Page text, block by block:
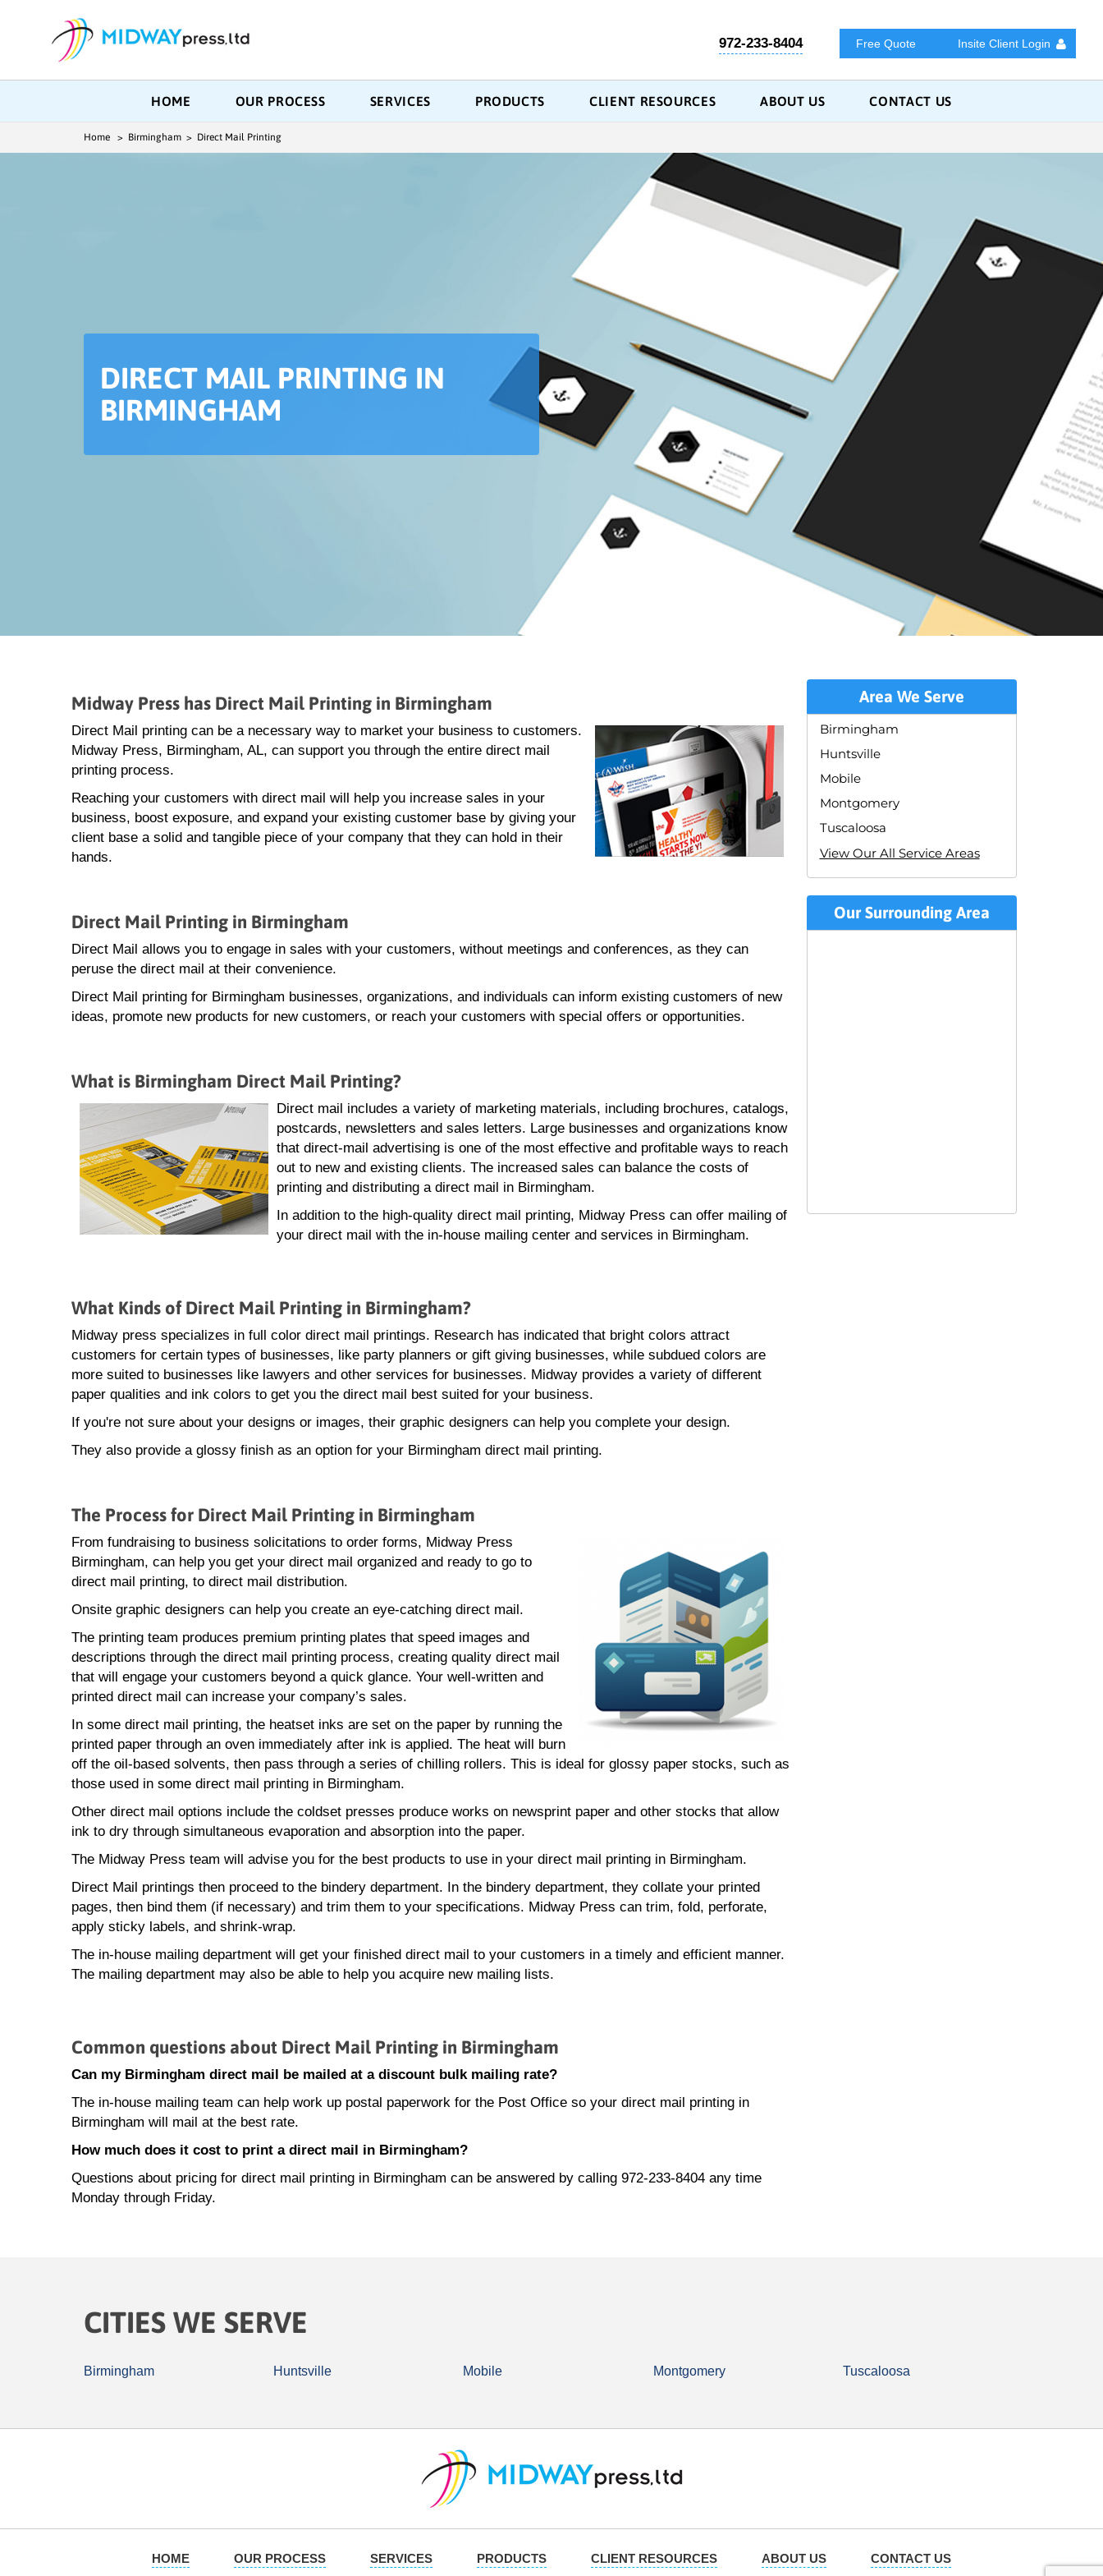
972-233-8404 Free Quote Insite Client Login
HOME OUR PROCESS SERVICES PRODUCTS CLIENT RESOURCES ABOUT US CONTACT US
Home > Birmingham > Direct Mail Printing
DIRECT MAIL PRINTING IN
BIRMINGHAM
Midway Press has Direct Mail Printing in Birmingham
Direct Mail printing can be a necessary way to market your business to customers.
Midway Press, Birmingham, AL, can support you through the entire direct mail
printing process.
Reaching your customers with direct mail will help you increase sales in your
business, boost exposure, and expand your existing customer base by giving your
client base a solid and tangible piece of your company that they can hold in their
hands.
Direct Mail Printing in Birmingham
Direct Mail allows you to engage in sales with your customers, without meetings and conferences, as they can
peruse the direct mail at their convenience.
Direct Mail printing for Birmingham businesses, organizations, and individuals can inform existing customers of new
ideas, promote new products for new customers, or reach your customers with special offers or opportunities.
What is Birmingham Direct Mail Printing?
Direct mail includes a variety of marketing materials, including brochures, catalogs,
postcards, newsletters and sales letters. Large businesses and organizations know
that direct-mail advertising is one of the most effective and profitable ways to reach
out to new and existing clients. The increased sales can balance the costs of
printing and distributing a direct mail in Birmingham.
In addition to the high-quality direct mail printing, Midway Press can offer mailing of
your direct mail with the in-house mailing center and services in Birmingham.
What Kinds of Direct Mail Printing in Birmingham?
Midway press specializes in full color direct mail printings. Research has indicated that bright colors attract
customers for certain types of businesses, like party planners or gift giving businesses, while subdued colors are
more suited to businesses like lawyers and other services for businesses. Midway provides a variety of different
paper qualities and ink colors to get you the direct mail best suited for your business.
If you're not sure about your designs or images, their graphic designers can help you complete your design.
They also provide a glossy finish as an option for your Birmingham direct mail printing.
The Process for Direct Mail Printing in Birmingham
From fundraising to business solicitations to order forms, Midway Press
Birmingham, can help you get your direct mail organized and ready to go to
direct mail printing, to direct mail distribution.
Onsite graphic designers can help you create an eye-catching direct mail.
The printing team produces premium printing plates that speed images and
descriptions through the direct mail printing process, creating quality direct mail
that will engage your customers beyond a quick glance. Your well-written and
printed direct mail can increase your company’s sales.
In some direct mail printing, the heatset inks are set on the paper by running the
printed paper through an oven immediately after ink is applied. The heat will burn
off the oil-based solvents, then pass through a series of chilling rollers. This is ideal for glossy paper stocks, such as
those used in some direct mail printing in Birmingham.
Other direct mail options include the coldset presses produce works on newsprint paper and other stocks that allow
ink to dry through simultaneous evaporation and absorption into the paper.
The Midway Press team will advise you for the best products to use in your direct mail printing in Birmingham.
Direct Mail printings then proceed to the bindery department. In the bindery department, they collate your printed
pages, then bind them (if necessary) and trim them to your specifications. Midway Press can trim, fold, perforate,
apply sticky labels, and shrink-wrap.
The in-house mailing department will get your finished direct mail to your customers in a timely and efficient manner.
The mailing department may also be able to help you acquire new mailing lists.
Common questions about Direct Mail Printing in Birmingham
Can my Birmingham direct mail be mailed at a discount bulk mailing rate?
The in-house mailing team can help work up postal paperwork for the Post Office so your direct mail printing in
Birmingham will mail at the best rate.
How much does it cost to print a direct mail in Birmingham?
Questions about pricing for direct mail printing in Birmingham can be answered by calling 972-233-8404 any time
Monday through Friday.
Area We Serve
Birmingham
Huntsville
Mobile
Montgomery
Tuscaloosa
View Our All Service Areas
Our Surrounding Area
CITIES WE SERVE
Birmingham Huntsville Mobile Montgomery Tuscaloosa
HOME OUR PROCESS SERVICES PRODUCTS CLIENT RESOURCES ABOUT US CONTACT US